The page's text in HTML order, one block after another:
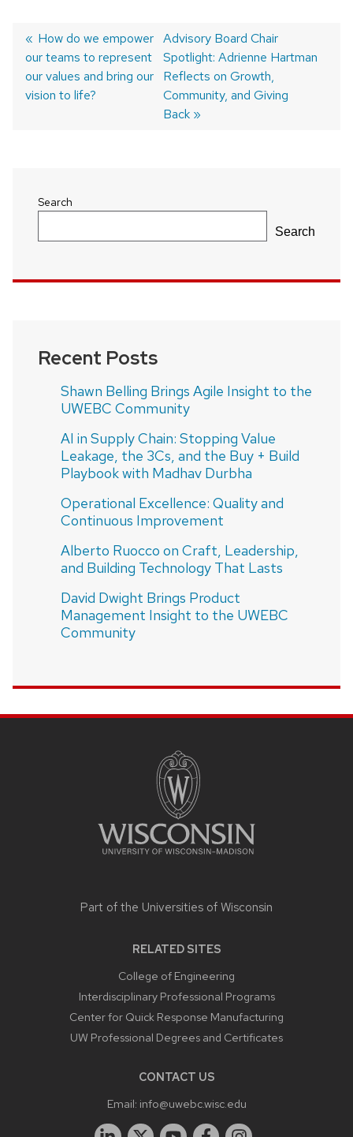
Post
navigation
Previous
post:
How do we empower
our teams to represent
our values and bring our
vision to life?
Next
post:
Advisory Board Chair
Spotlight: Adrienne Hartman
Reflects on Growth,
Community, and Giving
Back
Search
Search
Recent Posts
Shawn Belling Brings Agile Insight to the
UWEBC Community
AI in Supply Chain: Stopping Value
Leakage, the 3Cs, and the Buy + Build
Playbook with Madhav Durbha
Operational Excellence: Quality and
Continuous Improvement
Alberto Ruocco on Craft, Leadership,
and Building Technology That Lasts
David Dwight Brings Product
Management Insight to the UWEBC
Community
Part of the Universities of Wisconsin
RELATED SITES
College of Engineering
Interdisciplinary Professional Programs
Center for Quick Response Manufacturing
UW Professional Degrees and Certificates
CONTACT US
Email: info@uwebc.wisc.edu